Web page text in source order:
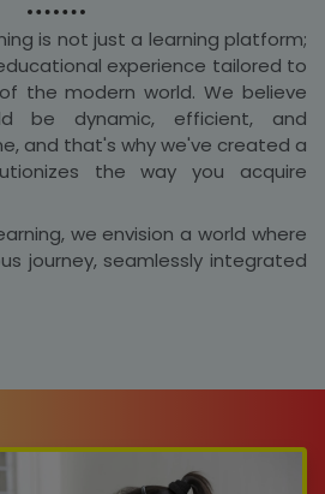
is not just a learning platform;
experience tailored to
the modern world. We believe
be dynamic, efficient, and
and that's why we've created a
the way you acquire
we envision a world where
journey, seamlessly integrated